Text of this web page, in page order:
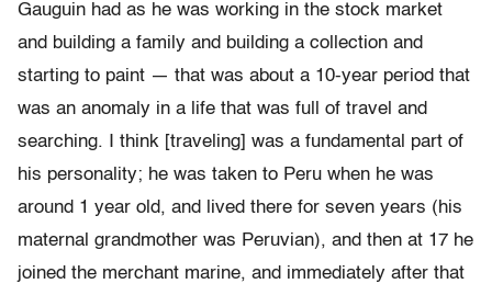
Gauguin had as he was working in the stock market
and building a family and building a collection and
starting to paint — that was about a 10-year period that
was an anomaly in a life that was full of travel and
searching. I think [traveling] was a fundamental part of
his personality; he was taken to Peru when he was
around 1 year old, and lived there for seven years (his
maternal grandmother was Peruvian), and then at 17 he
joined the merchant marine, and immediately after that